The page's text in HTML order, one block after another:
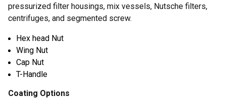
pressurized filter housings, mix vessels, Nutsche filters,
centrifuges, and segmented screw.
Hex head Nut
Wing Nut
Cap Nut
T-Handle
Coating Options